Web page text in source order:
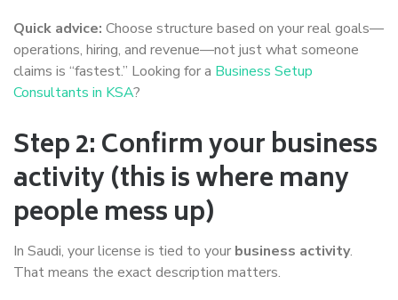
Quick advice: Choose structure based on your real goals—
operations, hiring, and revenue—not just what someone
claims is “fastest.” Looking for a Business Setup
Consultants in KSA?
Step 2: Confirm your business
activity (this is where many
people mess up)
In Saudi, your license is tied to your business activity.
That means the exact description matters.